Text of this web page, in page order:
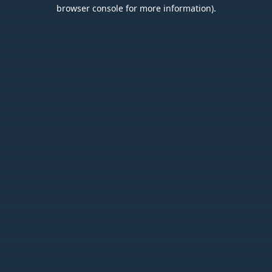
browser console for more information).